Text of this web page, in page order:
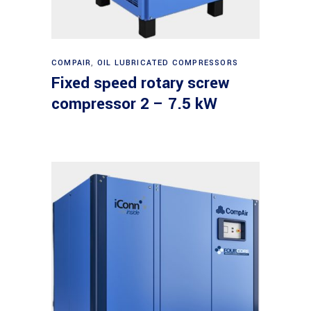
Read more
COMPAIR, OIL LUBRICATED COMPRESSORS
Fixed speed rotary screw
compressor 2 – 7.5 kW